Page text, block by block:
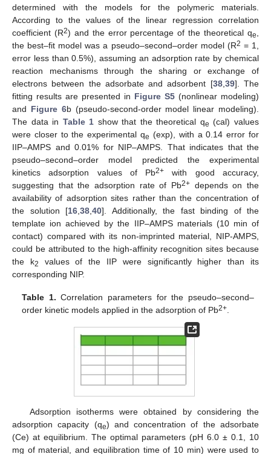
determined with the models for the polymeric materials.
According to the values of the linear regression correlation
coefficient (R2) and the error percentage of the theoretical qe
the best–fit model was a pseudo–second–order model (R2 = 1,
error less than 0.5%), assuming an adsorption rate by chemical
reaction mechanisms through the sharing or exchange of
electrons between the adsorbate and adsorbent [38, 39]. The
fitting results are presented in Figure S5 (nonlinear modeling)
and Figure 6b (pseudo-second-order model linear modeling).
The data in Table 1 show that the theoretical qe (cal) values
were closer to the experimental qe (exp), with a 0.14 error for
IIP–AMPS and 0.01% for NIP–AMPS. That indicates that the
pseudo–second–order model predicted the experimental
kinetics adsorption values of Pb2+ with good accuracy,
suggesting that the adsorption rate of Pb2+ depends on the
availability of adsorption sites rather than the concentration of
the solution [16 38 40]. Additionally, the fast binding of the
template ion achieved by the IIP–AMPS materials (10 min of
contact) compared with its non-imprinted material, NIP-AMPS,
could be attributed to the high-affinity recognition sites because
the k2
values of the IIP were significantly higher than its
corresponding NIP.
Table 1. Correlation parameters for the pseudo–second–
order kinetic models applied in the adsorption of Pb2+
Adsorption isotherms were obtained by considering the
adsorption capacity (qe) and concentration of the adsorbate
(Ce) at equilibrium. The optimal parameters (pH 6.0 ± 0.1, 10
mg of material, and equilibration time of 10 min) were used to